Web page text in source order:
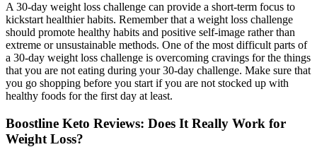
A 30-day weight loss challenge can provide a short-term focus to
kickstart healthier habits. Remember that a weight loss challenge
should promote healthy habits and positive self-image rather than
extreme or unsustainable methods. One of the most difficult parts of
a 30-day weight loss challenge is overcoming cravings for the things
that you are not eating during your 30-day challenge. Make sure that
you go shopping before you start if you are not stocked up with
healthy foods for the first day at least.
Boostline Keto Reviews: Does It Really Work for
Weight Loss?